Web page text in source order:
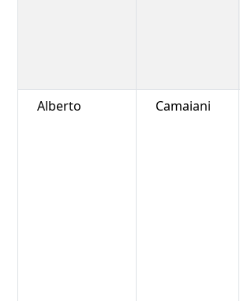
Alberto Camaiani